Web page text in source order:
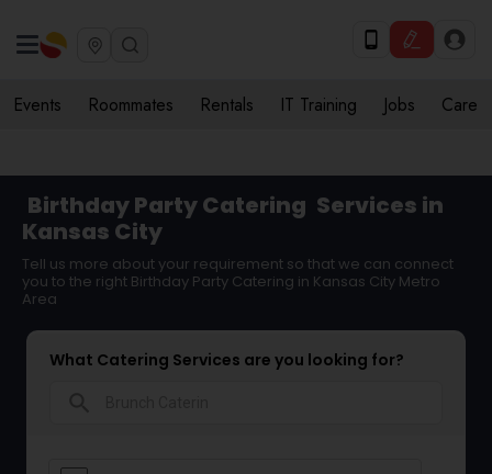
Events Roommates Rentals IT Training Jobs Care
Birthday Party Catering Services in
Kansas City
Tell us more about your requirement so that we can connect
you to the right Birthday Party Catering in Kansas City Metro
Area
What Catering Services are you looking for?